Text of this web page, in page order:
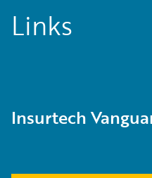
Links
Insurtech